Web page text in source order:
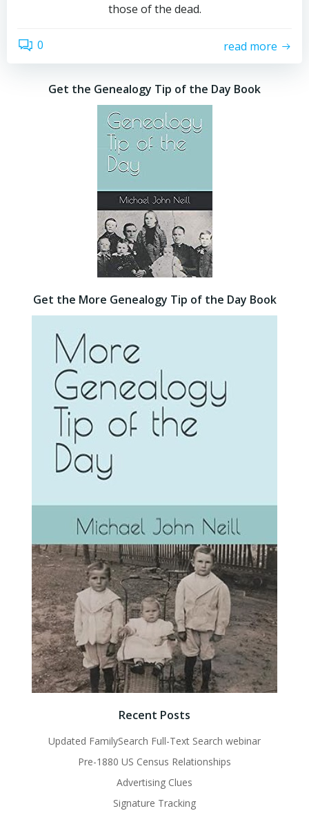
those of the dead.
0 read more
Get the Genealogy Tip of the Day Book
Get the More Genealogy Tip of the Day Book
Recent Posts
Updated FamilySearch Full-Text Search webinar
Pre-1880 US Census Relationships
Advertising Clues
Signature Tracking